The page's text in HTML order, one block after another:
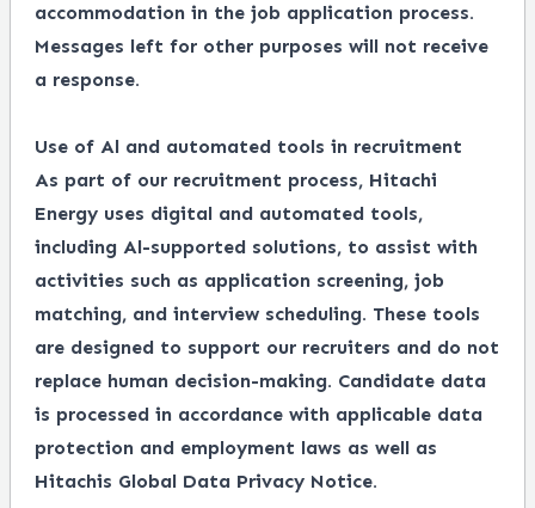
accommodation in the job application process.
Messages left for other purposes will not receive
a response.
Use of Al and automated tools in recruitment
As part of our recruitment process, Hitachi
Energy uses digital and automated tools,
including Al-supported solutions, to assist with
activities such as application screening, job
matching, and interview scheduling. These tools
are designed to support our recruiters and do not
replace human decision-making. Candidate data
is processed in accordance with applicable data
protection and employment laws as well as
Hitachis Global Data Privacy Notice.